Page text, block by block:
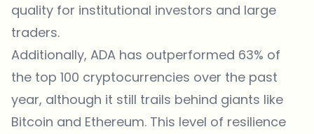
quality for institutional investors and large
traders.
Additionally, ADA has outperformed 63% of
the top 100 cryptocurrencies over the past
year, although it still trails behind giants like
Bitcoin and Ethereum. This level of resilience